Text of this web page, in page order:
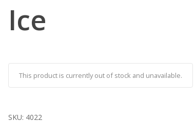
Ice
This product is currently out of stock and unavailable.
SKU: 4022